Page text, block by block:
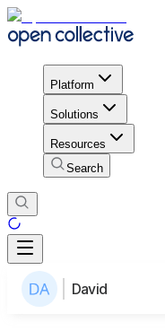
Platform
Solutions
Resources
Search
David